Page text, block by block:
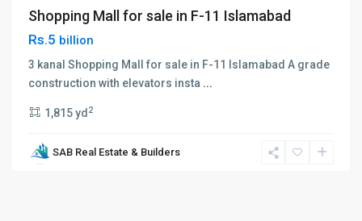
Shopping Mall for sale in F-11 Islamabad
Rs.5 billion
3 kanal Shopping Mall for sale in F-11 Islamabad A grade
construction with elevators insta ...
1,815 yd 2
SAB Real Estate & Builders